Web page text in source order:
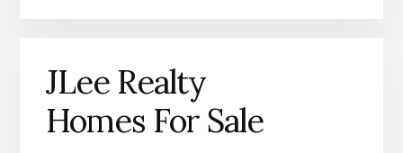
JLee Realty
Homes For Sale